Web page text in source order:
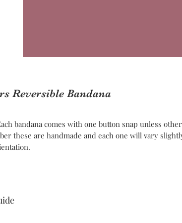
Reversible Bandana
bandana comes with one button snap unless
these are handmade and each one will vary